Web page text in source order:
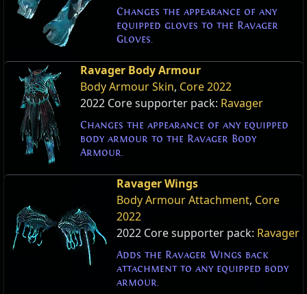
Changes the appearance of any
equipped gloves to the Ravager
Gloves.
Ravager Body Armour
Body Armour Skin, Core 2022
2022 Core supporter pack: Ravager
Changes the appearance of any equipped
body armour to the Ravager Body
Armour.
Ravager Wings
Body Armour Attachment, Core
2022
2022 Core supporter pack: Ravager
Adds the Ravager Wings back
attachment to any equipped body
armour.